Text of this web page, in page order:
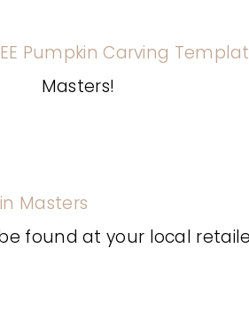
Pumpkin Carving
Masters!
Masters
found at your local